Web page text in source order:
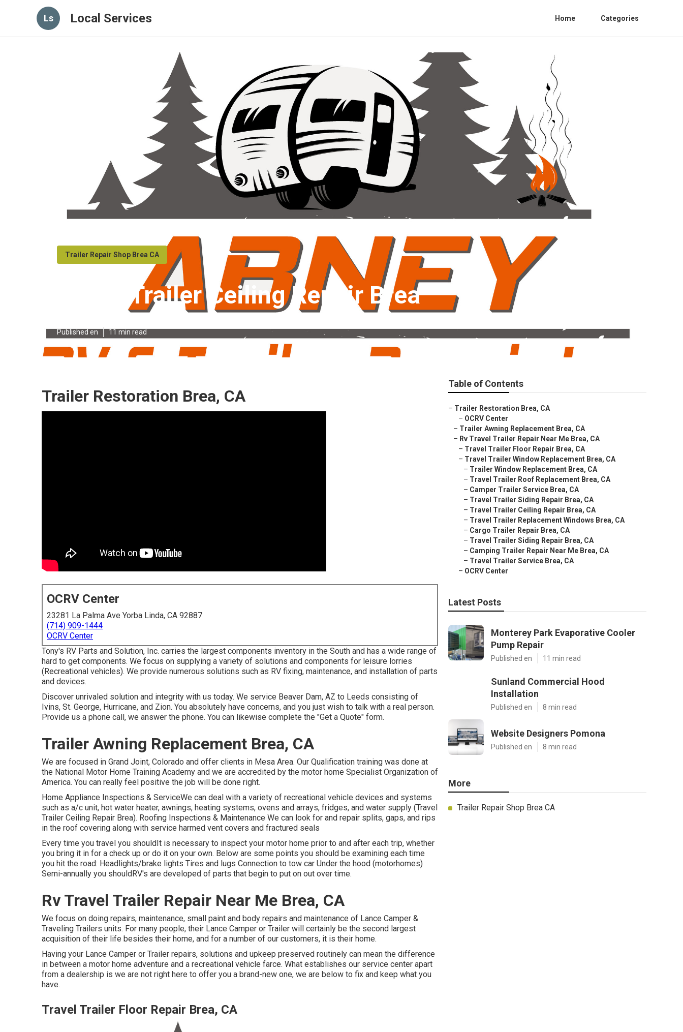
Ls Local Services Home Categories
Trailer Repair Shop Brea CA
Travel Trailer Ceiling Repair Brea
Published en 11 min read
Trailer Restoration Brea, CA
OCRV Center
23281 La Palma Ave Yorba Linda, CA 92887
(714) 909-1444
OCRV Center
Tony's RV Parts and Solution, Inc. carries the largest components inventory in the South and has a wide range of
hard to get components. We focus on supplying a variety of solutions and components for leisure lorries
(Recreational vehicles). We provide numerous solutions such as RV fixing, maintenance, and installation of parts
and devices.
Discover unrivaled solution and integrity with us today. We service Beaver Dam, AZ to Leeds consisting of
Ivins, St. George, Hurricane, and Zion. You absolutely have concerns, and you just wish to talk with a real person.
Provide us a phone call, we answer the phone. You can likewise complete the "Get a Quote" form.
Trailer Awning Replacement Brea, CA
We are focused in Grand Joint, Colorado and offer clients in Mesa Area. Our Qualification training was done at
the National Motor Home Training Academy and we are accredited by the motor home Specialist Organization of
America. You can really feel positive the job will be done right.
Home Appliance Inspections & ServiceWe can deal with a variety of recreational vehicle devices and systems
such as a/c unit, hot water heater, awnings, heating systems, ovens and arrays, fridges, and water supply (Travel
Trailer Ceiling Repair Brea). Roofing Inspections & Maintenance We can look for and repair splits, gaps, and rips
in the roof covering along with service harmed vent covers and fractured seals
Every time you travel you shouldIt is necessary to inspect your motor home prior to and after each trip, whether
you bring it in for a check up or do it on your own. Below are some points you should be examining each time
you hit the road: Headlights/brake lights Tires and lugs Connection to tow car Under the hood (motorhomes)
Semi-annually you shouldRV's are developed of parts that begin to put on out over time.
Rv Travel Trailer Repair Near Me Brea, CA
We focus on doing repairs, maintenance, small paint and body repairs and maintenance of Lance Camper &
Traveling Trailers units. For many people, their Lance Camper or Trailer will certainly be the second largest
acquisition of their life besides their home, and for a number of our customers, it is their home.
Having your Lance Camper or Trailer repairs, solutions and upkeep preserved routinely can mean the difference
in between a motor home adventure and a recreational vehicle farce. What establishes our service center apart
from a dealership is we are not right here to offer you a brand-new one, we are below to fix and keep what you
have.
Travel Trailer Floor Repair Brea, CA
Table of Contents
– Trailer Restoration Brea, CA
– OCRV Center
– Trailer Awning Replacement Brea, CA
– Rv Travel Trailer Repair Near Me Brea, CA
– Travel Trailer Floor Repair Brea, CA
– Travel Trailer Window Replacement Brea, CA
– Trailer Window Replacement Brea, CA
– Travel Trailer Roof Replacement Brea, CA
– Camper Trailer Service Brea, CA
– Travel Trailer Siding Repair Brea, CA
– Travel Trailer Ceiling Repair Brea, CA
– Travel Trailer Replacement Windows Brea, CA
– Cargo Trailer Repair Brea, CA
– Travel Trailer Siding Repair Brea, CA
– Camping Trailer Repair Near Me Brea, CA
– Travel Trailer Service Brea, CA
– OCRV Center
Latest Posts
Monterey Park Evaporative Cooler
Pump Repair
Published en 11 min read
Sunland Commercial Hood
Installation
Published en 8 min read
Website Designers Pomona
Published en 8 min read
More
Trailer Repair Shop Brea CA